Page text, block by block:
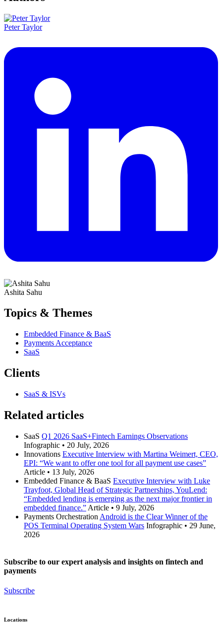
Peter Taylor
Ashita Sahu
Topics & Themes
Embedded Finance & BaaS
Payments Acceptance
SaaS
Clients
SaaS & ISVs
Related articles
SaaS Q1 2026 SaaS+Fintech Earnings Observations
Infographic • 20 July, 2026
Innovations Executive Interview with Martina Weimert, CEO,
EPI: “We want to offer one tool for all payment use cases”
Article • 13 July, 2026
Embedded Finance & BaaS Executive Interview with Luke
Trayfoot, Global Head of Strategic Partnerships, YouLend:
“Embedded lending is emerging as the next major frontier in
embedded finance.” Article • 9 July, 2026
Payments Orchestration Android is the Clear Winner of the
POS Terminal Operating System Wars Infographic • 29 June,
2026
Subscribe to our expert analysis and insights on fintech and
payments
Subscribe
Locations